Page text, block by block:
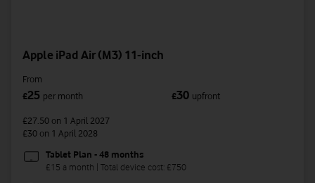
Apple iPad Air (M3) 11-inch
From
£25 per month £30 upfront
£27.50 on 1 April 2027
£30 on 1 April 2028
Tablet Plan - 48 months
£15 a month | Total device cost: £750